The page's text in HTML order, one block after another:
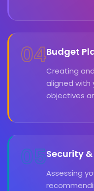
04Budget
Creating
aligned with
objectives
05Security
Assessing